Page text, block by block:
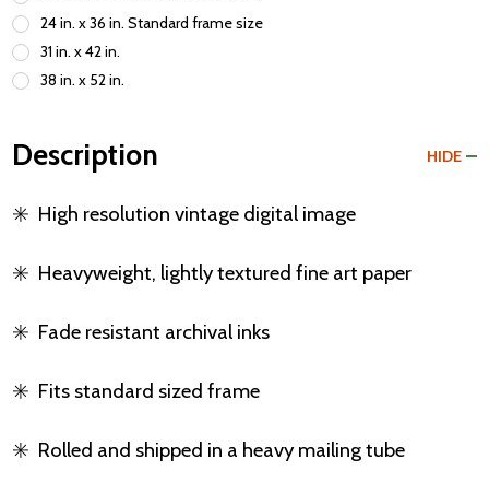
24 in. x 36 in. Standard frame size
31 in. x 42 in.
38 in. x 52 in.
Description HIDE
✳️ High resolution vintage digital image
✳️ Heavyweight, lightly textured fine art paper
✳️ Fade resistant archival inks
✳️ Fits standard sized frame
✳️ Rolled and shipped in a heavy mailing tube